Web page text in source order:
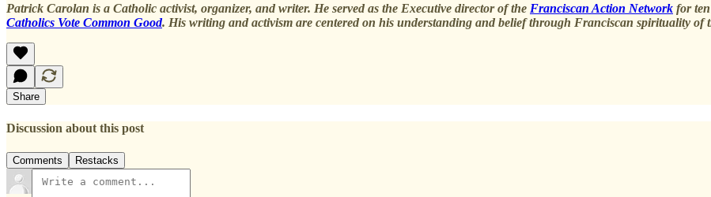
Patrick Carolan is a Catholic activist, organizer, and writer. He served as the Executive director of the Franciscan Action Network for
Catholics Vote Common Good. His writing and activism are centered on his understanding and belief through Franciscan spirituality of
Share
Discussion about this post
Comments Restacks